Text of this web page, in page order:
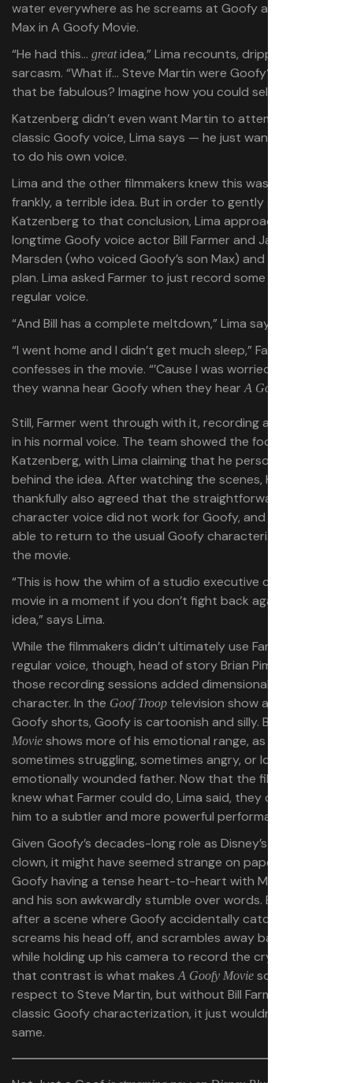
“He had this… greatidea,” Lima recounts, dripping
sarcasm. “What if… Steve Martin were Goofy? Wouldn’t
that be fabulous? Imagine how you could sell that!”
Katzenberg didn’t even want Martin to attempt the
classic Goofy voice, Lima says — he just wanted Martin
to do his own voice.
Lima and the other filmmakers knew this was, quite
frankly, a terrible idea. But in order to gently guide
Katzenberg to that conclusion, Lima approached
longtime Goofy voice actor Bill Farmer and Jason
Marsden (who voiced Goofy’s son Max) and suggested a
plan. Lima asked Farmer to just record some scenes in his
regular voice.
“And Bill has a complete meltdown,” Lima says.
“I went home and I didn’t get much sleep,” Farmer
confesses in the movie. “’Cause I was worried… Don’t
they wanna hear Goofy when they hearA Goofy Movie
Still, Farmer went through with it, recording a few scenes
in his normal voice. The team showed the footage to
Katzenberg, with Lima claiming that he personally wasn’t
behind the idea. After watching the scenes, Katzenberg
thankfully also agreed that the straightforward
character voice did not work for Goofy, and Farmer was
able to return to the usual Goofy characterization for
the movie.
“This is how the whim of a studio executive can change a
movie in a moment if you don’t fight back against a bad
idea,” says Lima.
While the filmmakers didn’t ultimately use Farmer’s
regular voice, though, head of story Brian Pimental says
those recording sessions added dimensionality to the
character. In the Goof Troop television show and other
Goofy shorts, Goofy is cartoonish and silly. But
Movie shows more of his emotional range, as a
sometimes struggling, sometimes angry, or loving, or
emotionally wounded father. Now that the filmmakers
knew what Farmer could do, Lima said, they could guide
him to a subtler and more powerful performance.
Given Goofy’s decades-long role as Disney’s resident
clown, it might have seemed strange on paper to see
Goofy having a tense heart-to-heart with Max, where he
and his son awkwardly stumble over words. Especially
after a scene where Goofy accidentally catches Bigfoot,
screams his head off, and scrambles away backward
while holding up his camera to record the cryptid. But
that contrast is what makesA Goofy Movie so special. All
respect to Steve Martin, but without Bill Farmer and the
classic Goofy characterization, it just wouldn’t be the
same.